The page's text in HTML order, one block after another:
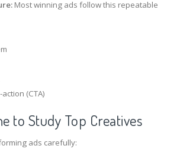
Most winning ads follow this repeatable
(CTA)
to Study Top Creatives
ads carefully: